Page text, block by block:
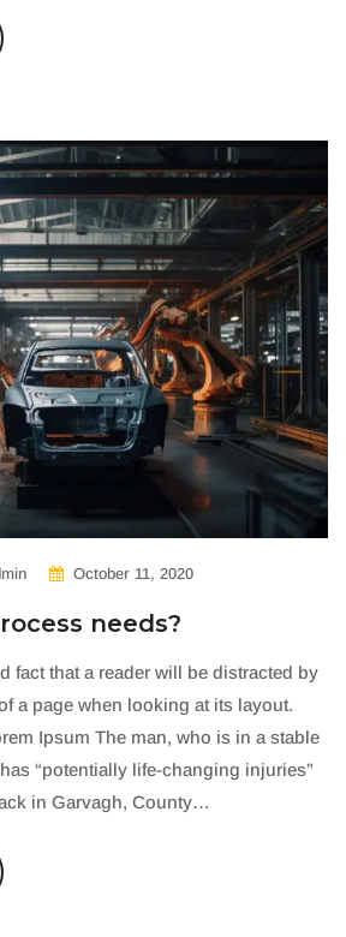
October 11, 2020
needs?
fact that a reader will be distracted by
a page when looking at its layout.
Ipsum The man, who is in a stable
“potentially life-changing injuries”
in Garvagh, County…